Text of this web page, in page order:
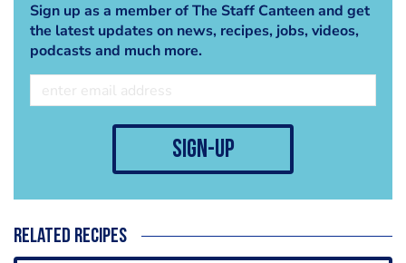
Sign up as a member of The Staff Canteen and get
the latest updates on news, recipes, jobs, videos,
podcasts and much more.
sign-up
Related recipes